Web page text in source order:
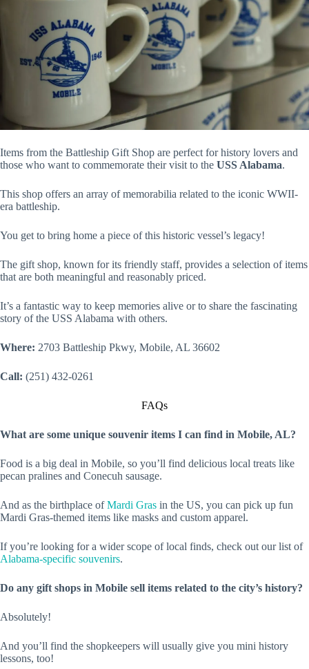
Items from the Battleship Gift Shop are perfect for history lovers and
those who want to commemorate their visit to the USS Alabama.
This shop offers an array of memorabilia related to the iconic WWII-
era battleship.
You get to bring home a piece of this historic vessel’s legacy!
The gift shop, known for its friendly staff, provides a selection of items
that are both meaningful and reasonably priced.
It’s a fantastic way to keep memories alive or to share the fascinating
story of the USS Alabama with others.
Where: 2703 Battleship Pkwy, Mobile, AL 36602
Call: (251) 432-0261
FAQs
What are some unique souvenir items I can find in Mobile, AL?
Food is a big deal in Mobile, so you’ll find delicious local treats like
pecan pralines and Conecuh sausage.
And as the birthplace ofMardi Gras in the US, you can pick up fun
Mardi Gras-themed items like masks and custom apparel.
If you’re looking for a wider scope of local finds, check out our list of
Alabama-specific souvenirs.
Do any gift shops in Mobile sell items related to the city’s history?
Absolutely!
And you’ll find the shopkeepers will usually give you mini history
lessons, too!